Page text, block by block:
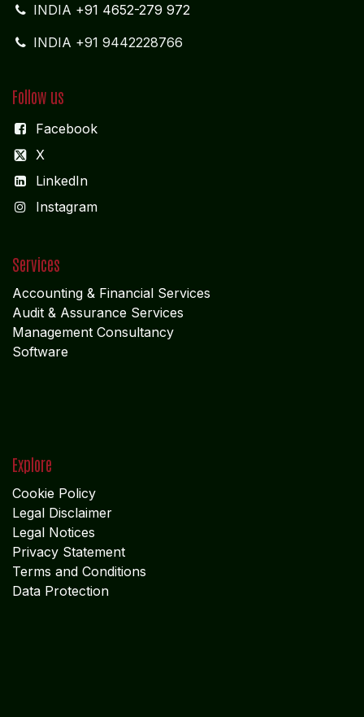
INDIA +91 4652-279 972
INDIA +91 9442228766
Follow us
Facebook
X
LinkedIn
Instagram
Services
Accounting & Financial Services
Audit & Assurance Services
Management Consultancy
Software
Explore
Cookie Policy
Legal Disclaimer
Legal Notices
Privacy Statement
Terms and Conditions
Data Protection